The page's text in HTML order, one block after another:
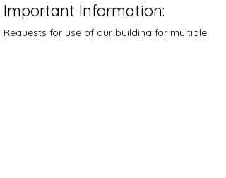
​Important Information:
Requests for use of our building for multiple